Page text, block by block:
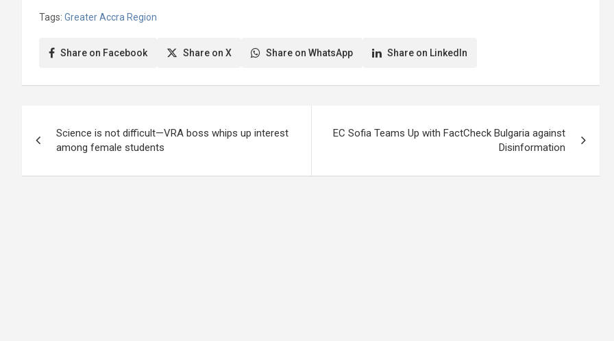
Tags: Greater Accra Region
Share on Facebook Share on X Share on WhatsApp Share on LinkedIn
navigation
Science is not difficult—VRA boss whips up interest
among female students
EC Sofia Teams Up with FactCheck Bulgaria against
Disinformation